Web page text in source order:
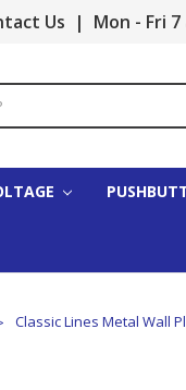
Us | Mon - Fri
Classic Lines Metal Wall